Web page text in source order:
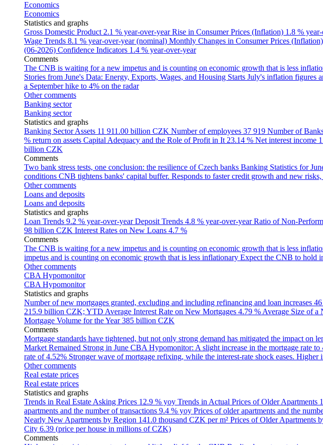
Economics
Economics
Statistics and graphs
Gross Domestic Product 2.1 % year-over-yearRise in Consumer Prices (Inflation) 1.8 %
Wage Trends 8.1 % year-over-year (nominal) Monthly Changes in Consumer Prices (Inflation)
(06-2026) Confidence Indicators 1.4 % year-over-year
Comments
The CNB is waiting for a new impetus and is counting on economic growth that is less
Stories from June's Data: Energy, Exports, Wages, and Housing Starts July's inflation figures
a September hike to 4% on the radar
Other comments
Banking sector
Banking sector
Statistics and graphs
Banking Sector Assets 11 911.00 billion CZK Number of employees 37 919 Number of
% return on assets Capital Adequacy and the Role of Profit in It 23.14 % Net interest income
billion CZK
Comments
Two bank stress tests, one conclusion: the resilience of Czech banks Banking Statistics for
conditions CNB tightens banks' capital buffer. Responds to faster credit growth and new
Other comments
Loans and deposits
Loans and deposits
Statistics and graphs
Loan Trends 9.2 % year-over-yearDeposit Trends 4.8 % year-over-yearRatio of Non-
98 billion CZK Interest Rates on New Loans 4.7 %
Comments
The CNB is waiting for a new impetus and is counting on economic growth that is less
impetus and is counting on economic growth that is less inflationary Expect the CNB to hold
Other comments
CBA Hypomonitor
CBA Hypomonitor
Statistics and graphs
Number of new mortgages granted, excluding and including refinancing and loan increases
215.9 billion CZK; YTD Average Interest Rate on New Mortgages 4.79 % Average Size of a
Mortgage Volume for the Year 385 billion CZK
Comments
Mortgage standards have tightened, but not only strong demand has mitigated the impact on
Market Remained Strong in June CBA Hypomonitor: A slight increase in the mortgage rate
rate of 4.52% Stronger wave of mortgage refixing, while the interest-rate shock eases. Higher
Other comments
Real estate prices
Real estate prices
Statistics and graphs
Trends in Real Estate Asking Prices 12.9 % yoy Trends in Actual Prices of Older Apartments
apartments and the number of transactions 9.4 % yoy Prices of older apartments and the
Nearly New Apartments by Region 141.0 thousand CZK per m² Prices of Older Apartments
City 6.39 (price per house in millions of CZK)
Comments